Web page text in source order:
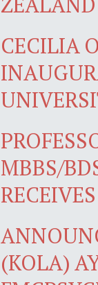
CECILIA
MBBS/
(KOLA)